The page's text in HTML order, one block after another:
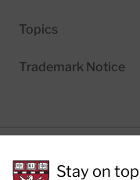
Topics
Trademark Notice
Stay on